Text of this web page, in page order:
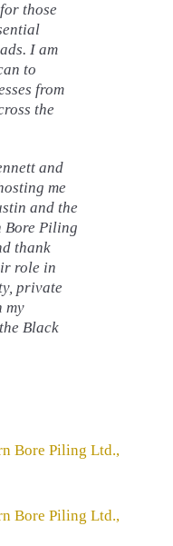
those
I am
to
from
the
and
me
and the
Bore Piling
thank
role in
private
my
Black